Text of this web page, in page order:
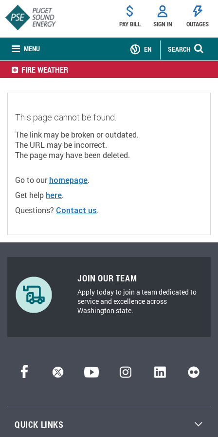
MENU
PAY BILL SIGN IN OUTAGES
SEARCH
EN
FIRE WEATHER
This page cannot be found.
The link may be broken or outdated.
The URL may be incorrect.
The page may have been deleted.
Go to our homepage.
Get help here.
Questions? Contact us.
JOIN OUR TEAM
Apply today to join a team dedicated to
service and excellence across
Washington state.
QUICK LINKS